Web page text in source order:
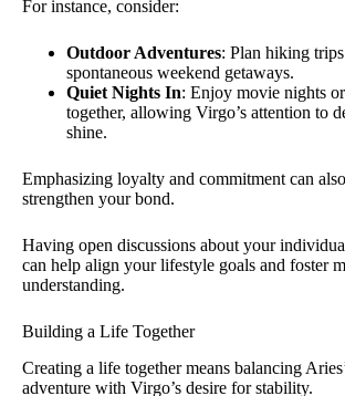
For instance, consider:
Outdoor Adventures: Plan hiking
spontaneous weekend getaways.
Quiet Nights In: Enjoy movie nights
together, allowing Virgo’s attention to
shine.
Emphasizing loyalty and commitment can also
strengthen your bond.
Having open discussions about your
can help align your lifestyle goals and foster
understanding.
Building a Life Together
Creating a life together means balancing
adventure with Virgo’s desire for stability.